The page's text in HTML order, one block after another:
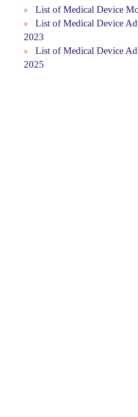
List of Medical Device
List of Medical Device
2023
List of Medical Device
2025